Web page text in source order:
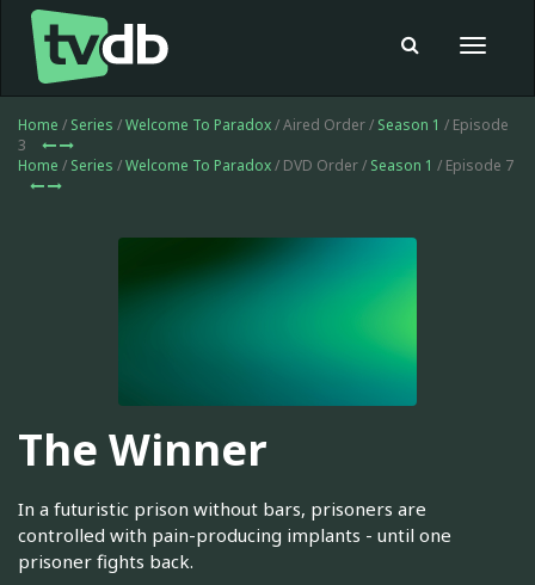
Toggle
Home / Series /Welcome To Paradox/ Aired Order / Season 1 / Episode
3
Home / Series /Welcome To Paradox/ DVD Order / Season 1 / Episode 7
The Winner
In a futuristic prison without bars, prisoners are
controlled with pain-producing implants - until one
prisoner fights back.